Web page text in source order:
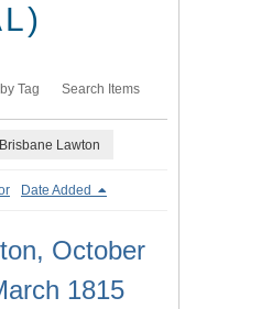
Tag Search Items
Lawton
Date Added
October
1815